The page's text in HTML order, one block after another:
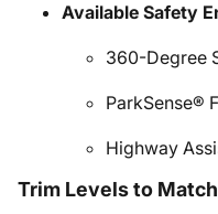
Available Safety
360-Degree
ParkSense®
Highway
Trim Levels to